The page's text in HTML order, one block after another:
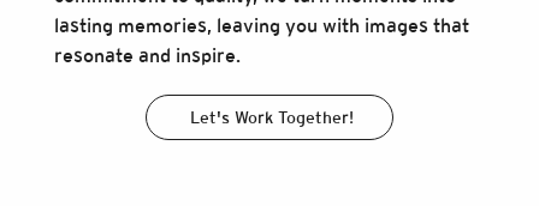
lasting memories, leaving you with images that
resonate and inspire.
Let's Work Together!